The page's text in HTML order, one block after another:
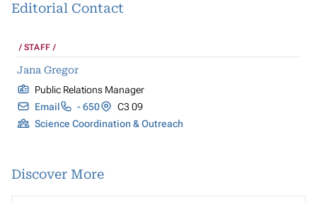
Editorial Contact
STAFF
Jana Gregor
Public Relations Manager
Email
- 650
C3 09
Science Coordination & Outreach
Discover More